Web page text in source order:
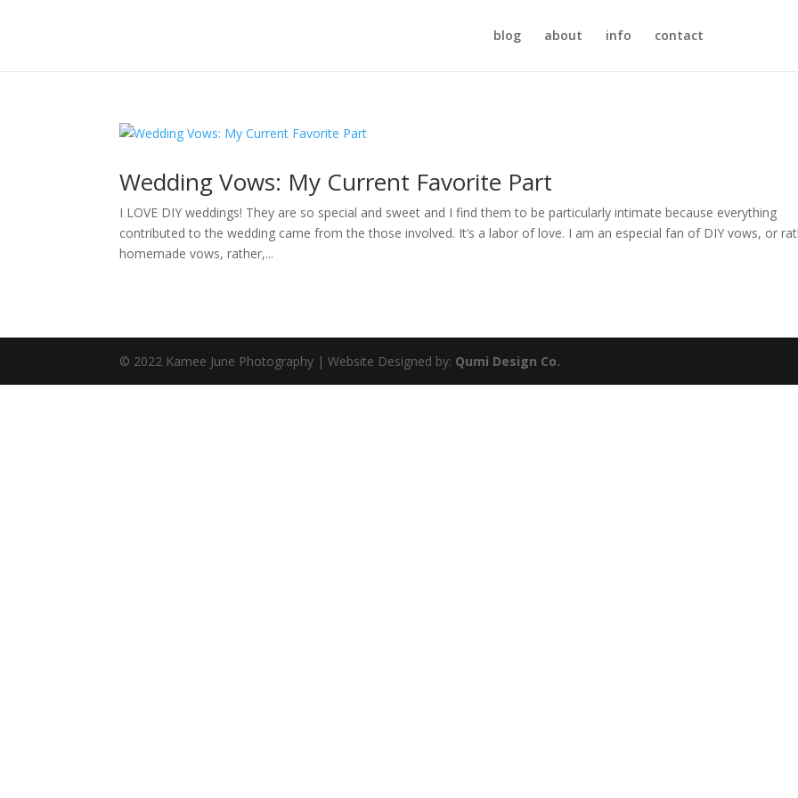
blog about info contact
Wedding Vows: My Current Favorite Part
I LOVE DIY weddings! They are so special and sweet and I find them to be particularly intimate because everything
contributed to the wedding came from the those involved. It’s a labor of love. I am an especial fan of DIY vows, or
homemade vows, rather,...
© 2022 Kamee June Photography | Website Designed by: Qumi Design Co.